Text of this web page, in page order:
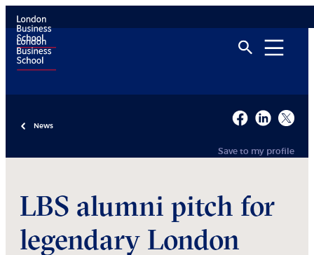
News
Save to my profile
LBS alumni pitch for
legendary London